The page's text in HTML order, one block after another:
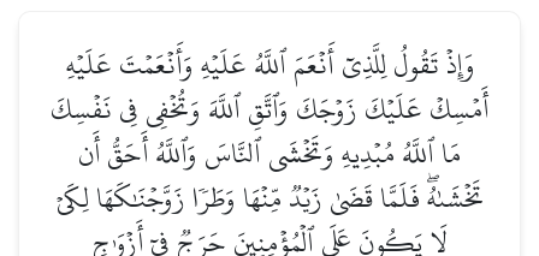
وَإِذۡ تَقُولُ لِلَّذِيٓ أَنۡعَمَ ٱللَّهُ عَلَيۡهِ وَأَنۡعَمۡتَ عَلَيۡهِ
أَمۡسِكۡ عَلَيۡكَ زَوۡجَكَ وَٱتَّقِ ٱللَّهَ وَتُخۡفِي فِي نَفۡسِكَ
مَا ٱللَّهُ مُبۡدِيهِ وَتَخۡشَى ٱلنَّاسَ وَٱللَّهُ أَحَقُّ أَن
تَخۡشَىٰهُۖ فَلَمَّا قَضَىٰ زَيۡدٞ مِّنۡهَا وَطَرٗا زَوَّجۡنَٰكَهَا لِكَيۡ
لَا يَكُونَ عَلَى ٱلۡمُؤۡمِنِينَ حَرَجٞ فِيٓ أَزۡوَٰجِ